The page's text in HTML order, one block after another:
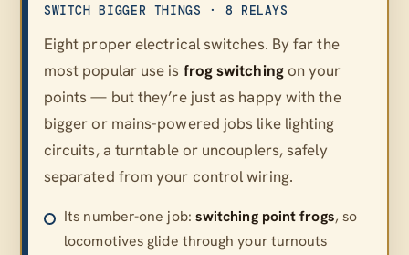
SWITCH BIGGER THINGS · 8 RELAYS
Eight proper electrical switches. By far the
most popular use is frog switchingon your
points — but they’re just as happy with the
bigger or mains-powered jobs like lighting
circuits, a turntable or uncouplers, safely
separated from your control wiring.
Its number-one job: switching point frogs, so
locomotives glide through your turnouts